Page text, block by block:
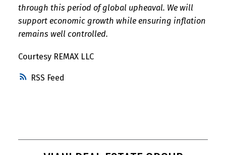
RSS
through this period of global upheaval. We will
support economic growth while ensuring inflation
remains well controlled.
Courtesy REMAX LLC